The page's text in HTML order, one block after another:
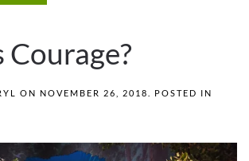
ON NOVEMBER 26, 2018
. POSTED IN